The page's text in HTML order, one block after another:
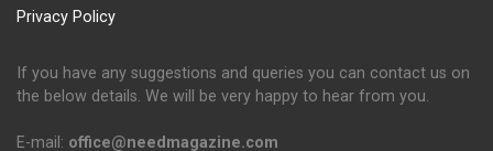
Privacy Policy
If you have any suggestions and queries you can contact us on
the below details. We will be very happy to hear from you.
E-mail: office@needmagazine.com